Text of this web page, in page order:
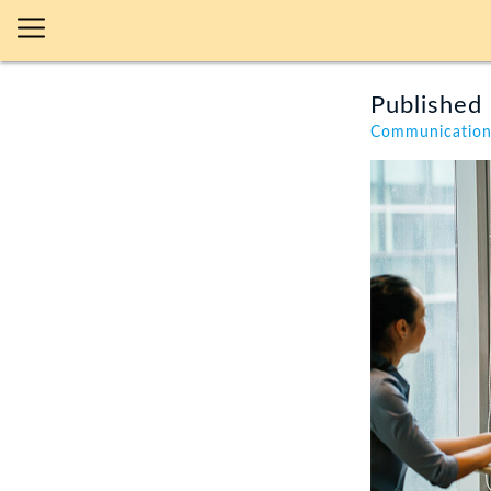
Published
Communication